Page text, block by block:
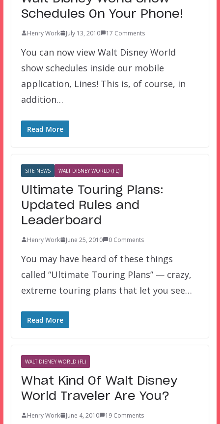
Schedules On Your Phone!
Henry Work July 13, 2010 17 Comments
You can now view Walt Disney World
show schedules inside our mobile
application, Lines! This is, of course, in
addition…
Read More
SITE NEWS WALT DISNEY WORLD (FL)
Ultimate Touring Plans:
Updated Rules and
Leaderboard
Henry Work June 25, 2010 0 Comments
You may have heard of these things
called “Ultimate Touring Plans” — crazy,
extreme touring plans that let you see…
Read More
WALT DISNEY WORLD (FL)
What Kind Of Walt Disney
World Traveler Are You?
Henry Work June 4, 2010 19 Comments